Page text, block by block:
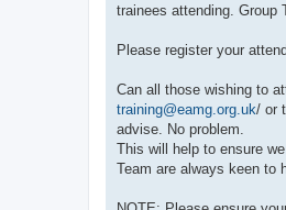
trainees attending. Group
Please register your
Can all those wishing to
training@eamg.org.uk/ or
advise. No problem.
This will help to ensure
Team are always keen to